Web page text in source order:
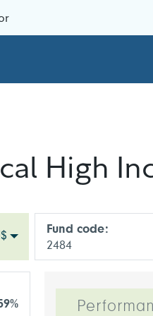
High
Fund code:
2484